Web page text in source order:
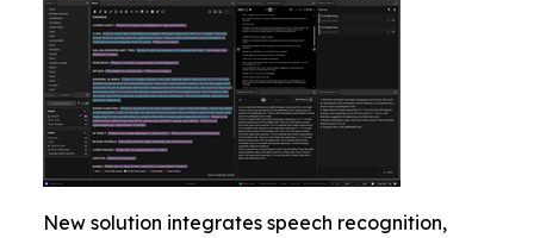
New solution integrates speech recognition,